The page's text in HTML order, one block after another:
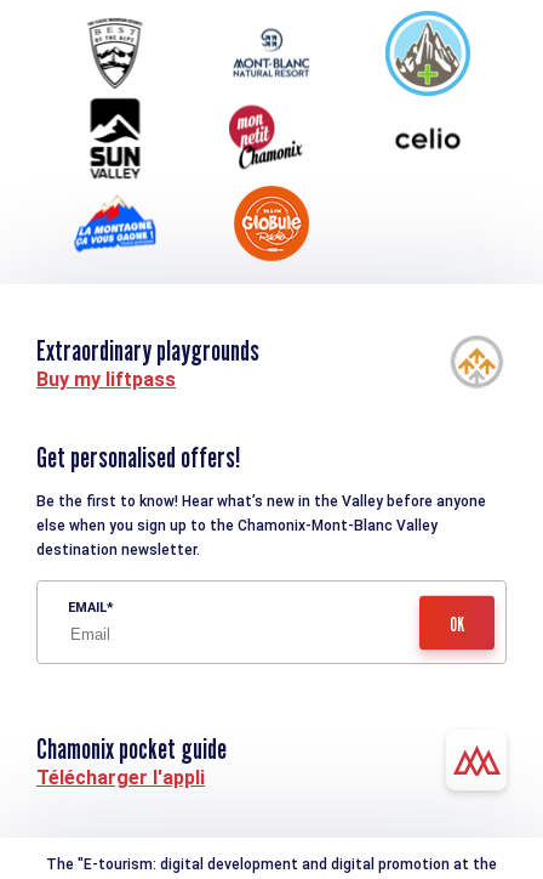
Group & Event Department
Downloads
Tourism and disability
Extraordinary playgrounds
Buy my liftpass
Get personalised offers!
Be the first to know! Hear what’s new in the Valley before anyone
else when you sign up to the Chamonix-Mont-Blanc Valley
destination newsletter.
EMAIL
Chamonix pocket guide
Télécharger l'appli
The "E-tourism: digital development and digital promotion at the